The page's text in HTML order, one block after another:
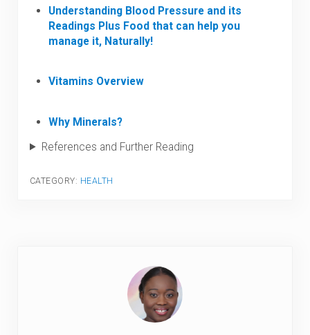
Understanding Blood Pressure and its
Readings Plus Food that can help you
manage it, Naturally!
Vitamins Overview
Why Minerals?
References and Further Reading
CATEGORY: HEALTH